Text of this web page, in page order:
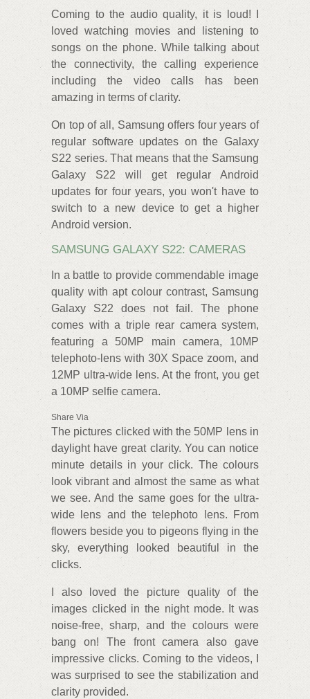
Coming to the audio quality, it is loud! I
loved watching movies and listening to
songs on the phone. While talking about
the connectivity, the calling experience
including the video calls has been
amazing in terms of clarity.
On top of all, Samsung offers four years of
regular software updates on the Galaxy
S22 series. That means that the Samsung
Galaxy S22 will get regular Android
updates for four years, you won't have to
switch to a new device to get a higher
Android version.
SAMSUNG GALAXY S22: CAMERAS
In a battle to provide commendable image
quality with apt colour contrast, Samsung
Galaxy S22 does not fail. The phone
comes with a triple rear camera system,
featuring a 50MP main camera, 10MP
telephoto-lens with 30X Space zoom, and
12MP ultra-wide lens. At the front, you get
a 10MP selfie camera.
Share Via
The pictures clicked with the 50MP lens in
daylight have great clarity. You can notice
minute details in your click. The colours
look vibrant and almost the same as what
we see. And the same goes for the ultra-
wide lens and the telephoto lens. From
flowers beside you to pigeons flying in the
sky, everything looked beautiful in the
clicks.
I also loved the picture quality of the
images clicked in the night mode. It was
noise-free, sharp, and the colours were
bang on! The front camera also gave
impressive clicks. Coming to the videos, I
was surprised to see the stabilization and
clarity provided.